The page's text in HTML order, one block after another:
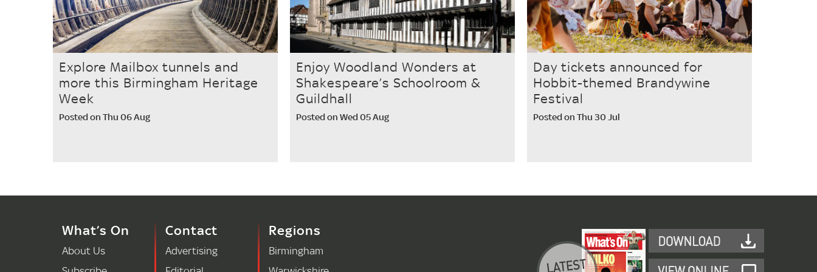
Explore Mailbox tunnels and
more this Birmingham Heritage
Week
Posted on Thu 06 Aug
Enjoy Woodland Wonders at
Shakespeare’s Schoolroom &
Guildhall
Posted on Wed 05 Aug
Day tickets announced for
Hobbit-themed Brandywine
Festival
Posted on Thu 30 Jul
What’s On
About Us
Contact
Advertising
Regions
Birmingham